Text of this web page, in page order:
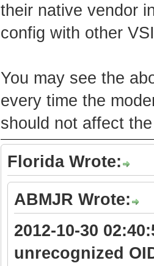
their native vendor
config with other
You may see the
every time the
should not affect
Florida Wrote:
ABMJR Wrote:
2012-10-30
unrecognized